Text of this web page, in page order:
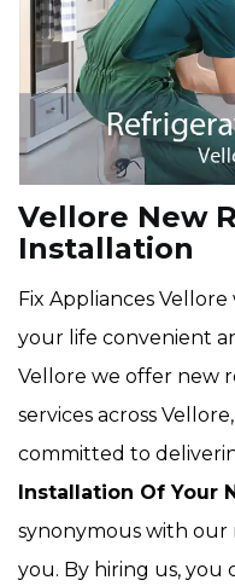
Vellore New
Installation
Fix Appliances
your life convenient
Vellore we offer new
services across
committed to
Installation Of Your
synonymous with our
you. By hiring us, you